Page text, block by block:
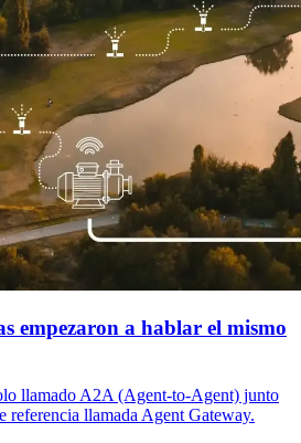
empezaron a hablar el mismo
llamado A2A (Agent-to-Agent) junto
referencia llamada Agent Gateway.